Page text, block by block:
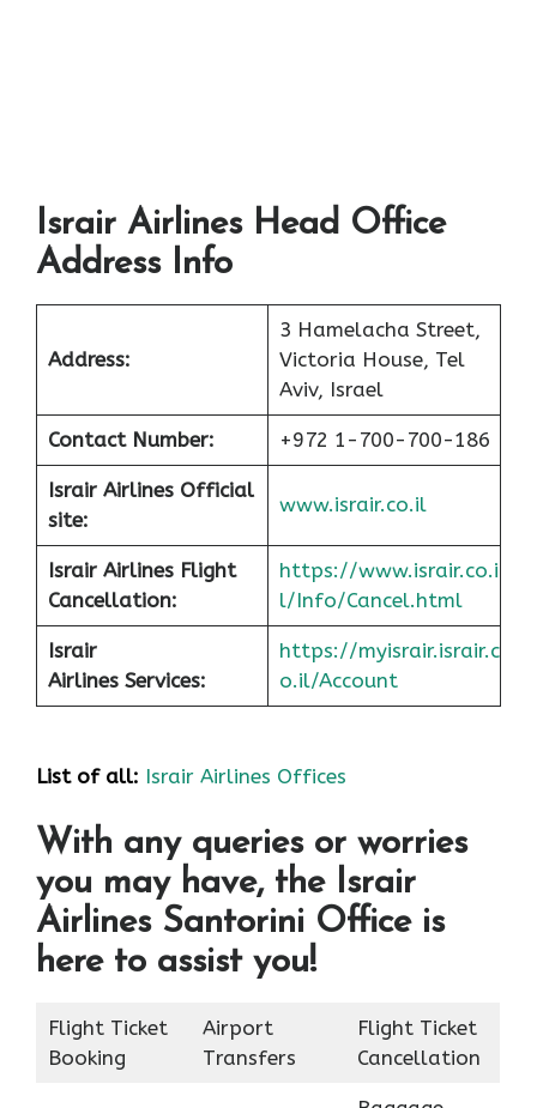
Israir Airlines Head Office
Address Info
Address:
3 Hamelacha Street,
Victoria House, Tel
Aviv, Israel
Contact Number: +972 1-700-700-186
Israir Airlines Official
site:
www.israir.co.il
Israir Airlines Flight
Cancellation:
https://www.israir.co.i
l/Info/Cancel.html
Israir
Airlines Services:
https://myisrair.israir.c
o.il/Account
List of all: Israir Airlines Offices
With any queries or worries
you may have, the Israir
Airlines Santorini Office is
here to assist you!
Flight Ticket
Booking
Airport
Transfers
Flight Ticket
Cancellation